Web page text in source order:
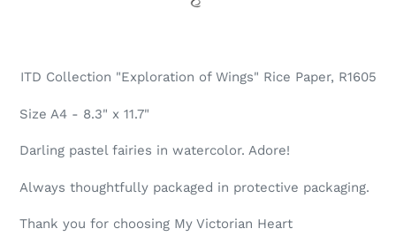
ITD Collection "Exploration of Wings" Rice Paper, R1605
Size A4 - 8.3" x 11.7"
Darling pastel fairies in watercolor. Adore!
Always thoughtfully packaged in protective packaging.
Thank you for choosing My Victorian Heart